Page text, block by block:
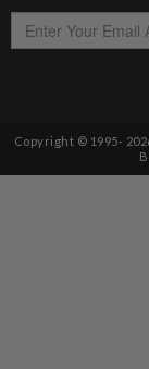
Copyright © 1995-